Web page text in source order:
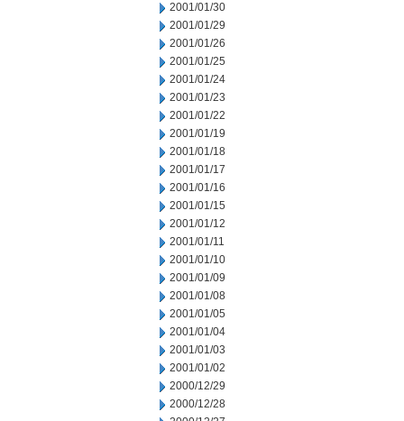
2001/01/30
2001/01/29
2001/01/26
2001/01/25
2001/01/24
2001/01/23
2001/01/22
2001/01/19
2001/01/18
2001/01/17
2001/01/16
2001/01/15
2001/01/12
2001/01/11
2001/01/10
2001/01/09
2001/01/08
2001/01/05
2001/01/04
2001/01/03
2001/01/02
2000/12/29
2000/12/28